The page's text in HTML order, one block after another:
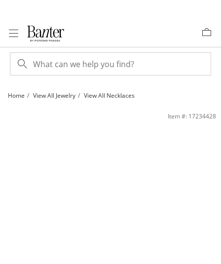
Home View All Jewelry View All Necklaces
Cubic Zirconia Three Stone MOM Heart Pendant in Sterling Silver | Banter
Item #: 17234428